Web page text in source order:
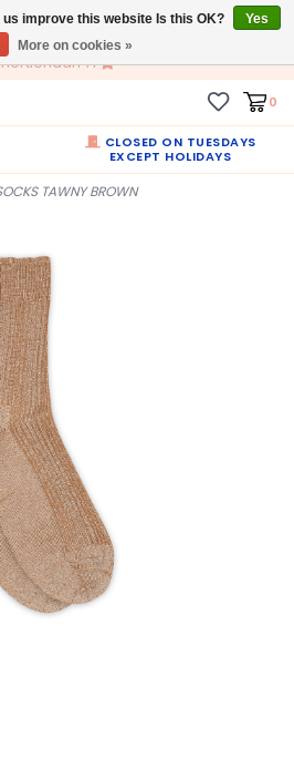
71
0
CLOSED ON TUESDAYS
EXCEPT HOLIDAYS
TAWNY BROWN
improve this website Is this OK?
Yes
More on cookies »